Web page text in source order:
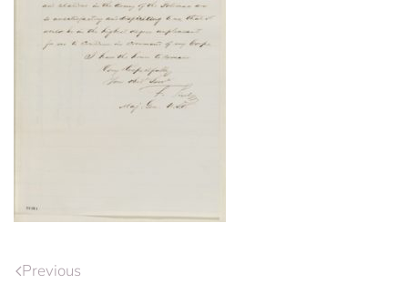
Previous